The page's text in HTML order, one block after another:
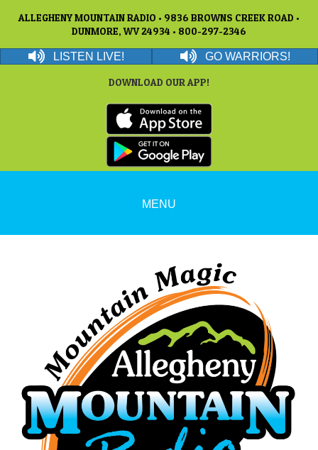
ALLEGHENY MOUNTAIN RADIO • 9836 BROWNS CREEK ROAD •
DUNMORE, WV 24934 • 800-297-2346
LISTEN LIVE! GO WARRIORS!
DOWNLOAD OUR APP!
MENU